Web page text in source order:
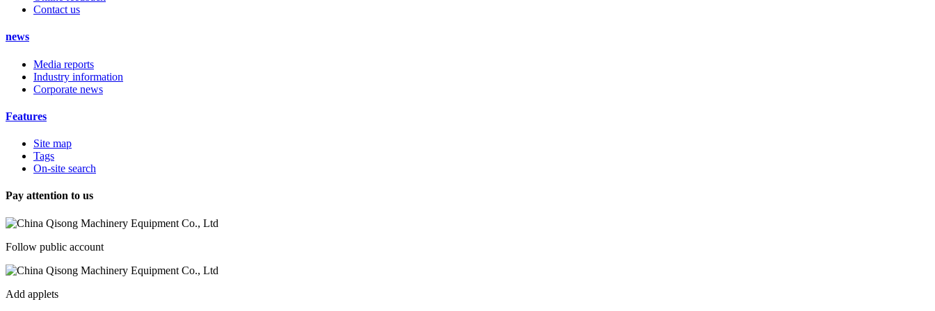
Contact us
news
Media reports
Industry information
Corporate news
Features
Site map
Tags
On-site search
Pay attention to us
Follow public account
Add applets